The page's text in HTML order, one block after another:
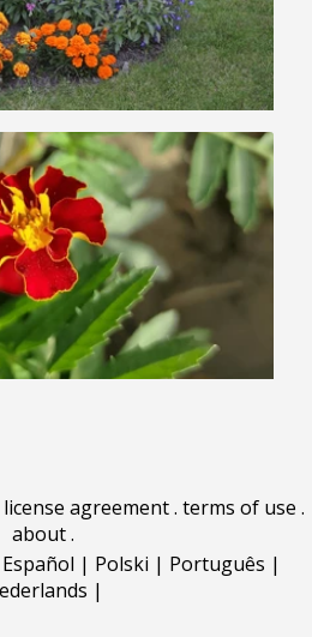
license agreement. terms of use .
about.
Español | Polski | Português |
|